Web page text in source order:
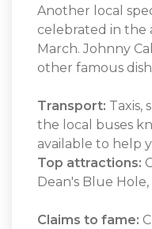
Another local
celebrated in the
March. Johnny
other famous
Transport: Taxis,
the local buses
available to help
Top attractions:
Dean's Blue
Claims to fame: